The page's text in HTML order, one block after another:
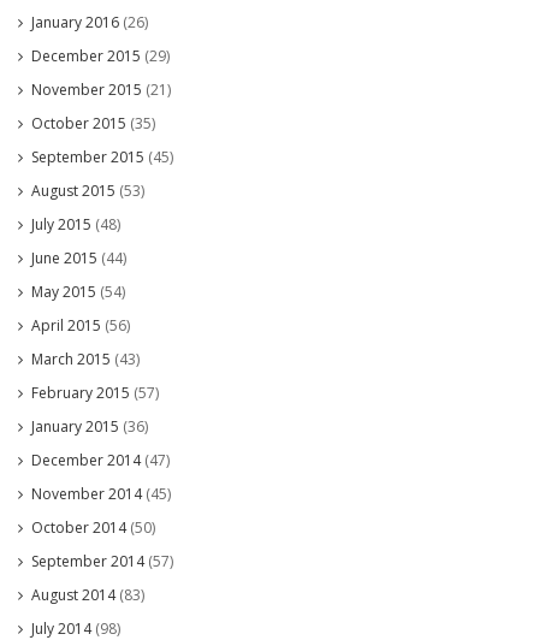
January 2016 (26)
December 2015 (29)
November 2015 (21)
October 2015 (35)
September 2015 (45)
August 2015 (53)
July 2015 (48)
June 2015 (44)
May 2015 (54)
April 2015 (56)
March 2015 (43)
February 2015 (57)
January 2015 (36)
December 2014(47)
November 2014(45)
October 2014(50)
September 2014(57)
August 2014(83)
July 2014(98)